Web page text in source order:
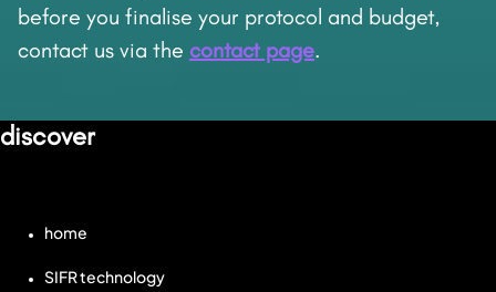
before you finalise your protocol and budget,
contact us via the contact page.
discover
home
SIFR technology